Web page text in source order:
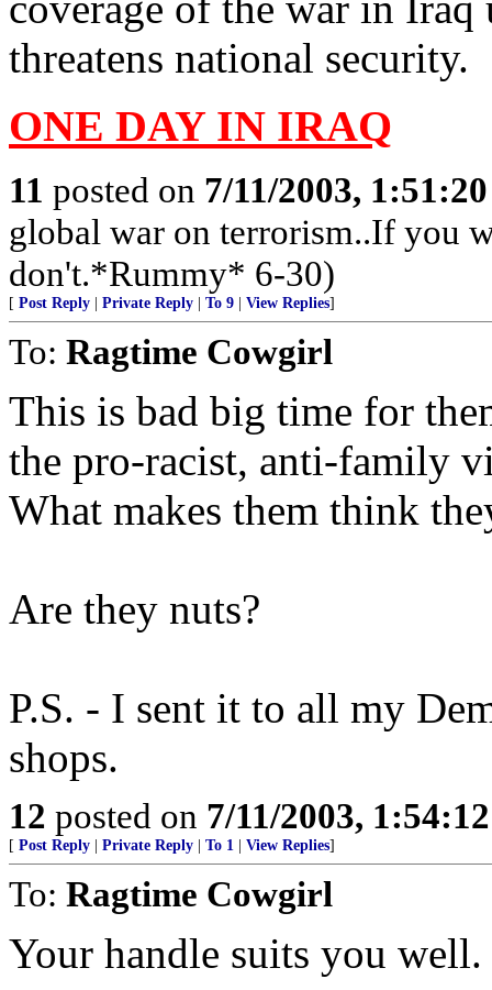
threatens national security.
ONE DAY IN IRAQ
11 posted on 7/11/2003,
global war on terrorism..If you
don't.*Rummy* 6-30)
[ Post Reply Private Reply To 9 View Replies]
To: Ragtime Cowgirl
This is bad big time for
the pro-racist, anti-family
What makes them think
Are they nuts?
P.S. - I sent it to all my
shops.
12 posted on 7/11/2003,
[ Post Reply Private Reply To 1 View Replies]
To: Ragtime Cowgirl
Your handle suits you well.